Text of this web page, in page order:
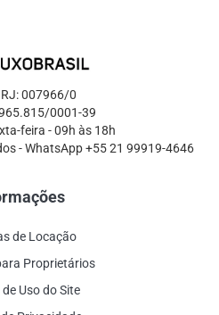
RJ: 007966/0
0001-39
feira - 09h às 18h
- WhatsApp +55 21 99919-4646
de Locação
Proprietários
Uso do Site